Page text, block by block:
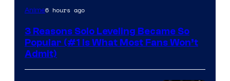
Yen
Anime6 hours ago
3 Reasons Solo Leveling Became So
Popular (#1 Is What Most Fans Won’t
Admit)